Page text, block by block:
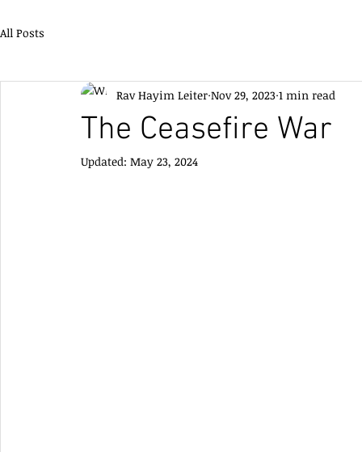
All Posts
The Ceasefire War
Rav Hayim Leiter Nov 29, 2023 1 min read
Updated: May 23, 2024